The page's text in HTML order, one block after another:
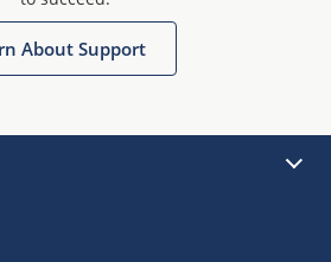
About Support